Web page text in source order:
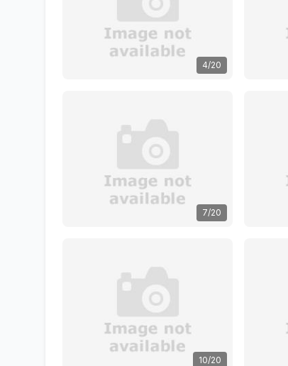
4/20
7/20
10/20